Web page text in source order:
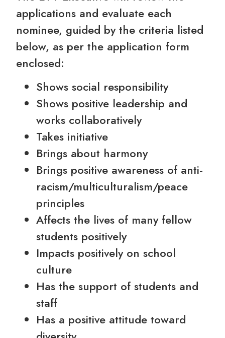
applications and evaluate each
nominee, guided by the criteria listed
below, as per the application form
enclosed:
Shows social responsibility
Shows positive leadership and
works collaboratively
Takes initiative
Brings about harmony
Brings positive awareness of anti-
racism/multiculturalism/peace
principles
Affects the lives of many fellow
students positively
Impacts positively on school
culture
Has the support of students and
staff
Has a positive attitude toward